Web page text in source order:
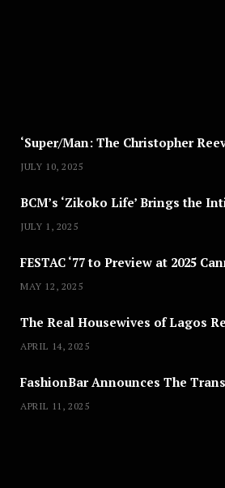
JULY 10, 2025
JULY 1, 2025
MAY 12, 2025
APRIL 14, 2025
APRIL 11, 2025